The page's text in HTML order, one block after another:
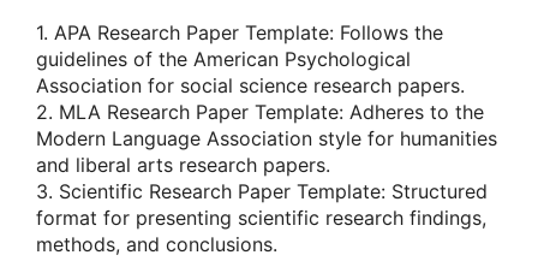
1. APA Research Paper Template: Follows the
guidelines of the American Psychological
Association for social science research papers.
2. MLA Research Paper Template: Adheres to the
Modern Language Association style for humanities
and liberal arts research papers.
3. Scientific Research Paper Template: Structured
format for presenting scientific research findings,
methods, and conclusions.